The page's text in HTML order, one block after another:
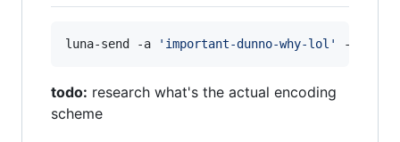
luna-send -a ' important-dunno-why-lol ' -n 1 -f
todo: research what's the actual encoding
scheme